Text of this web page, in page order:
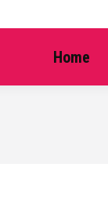
Home